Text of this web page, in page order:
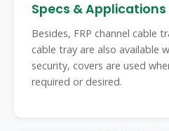
Specs & Applications
Besides, FRP channel cable
cable tray are also available
security, covers are used
required or desired.